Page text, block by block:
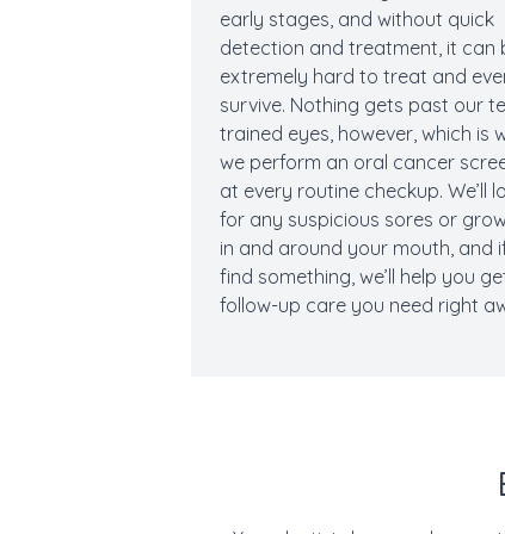
early stages, and without quick
detection and treatment, it can
extremely hard to treat and
survive. Nothing gets past our
trained eyes, however, which is
we perform an oral cancer
at every routine checkup. We’ll
for any suspicious sores or
in and around your mouth, and
find something, we’ll help you
follow-up care you need right